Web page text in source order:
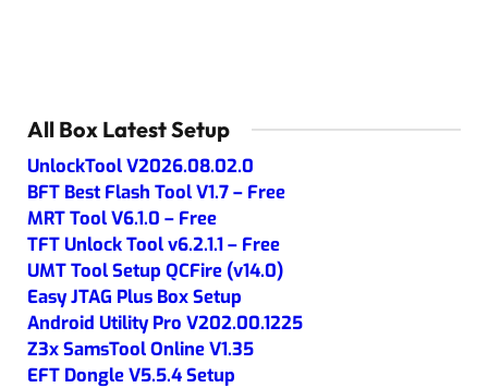
All Box Latest Setup
UnlockTool V2026.08.02.0
BFT Best Flash Tool V1.7 – Free
MRT Tool V6.1.0 – Free
TFT Unlock Tool v6.2.1.1 – Free
UMT Tool Setup QCFire (v14.0)
Easy JTAG Plus Box Setup
Android Utility Pro V202.00.1225
Z3x SamsTool Online V1.35
EFT Dongle V5.5.4 Setup